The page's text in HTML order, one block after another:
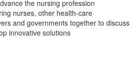
the nursing profession
nurses, other health-care
and governments together to discuss
innovative solutions